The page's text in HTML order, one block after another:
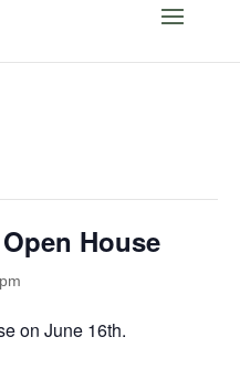
House
on June 16th.